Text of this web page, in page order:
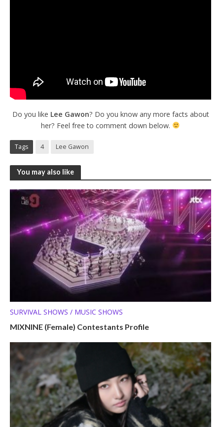
Do you like Lee Gawon? Do you know any more facts about
her? Feel free to comment down below.
Tags 4 Lee Gawon
You may also like
SURVIVAL SHOWS / MUSIC SHOWS
MIXNINE (Female) Contestants Profile